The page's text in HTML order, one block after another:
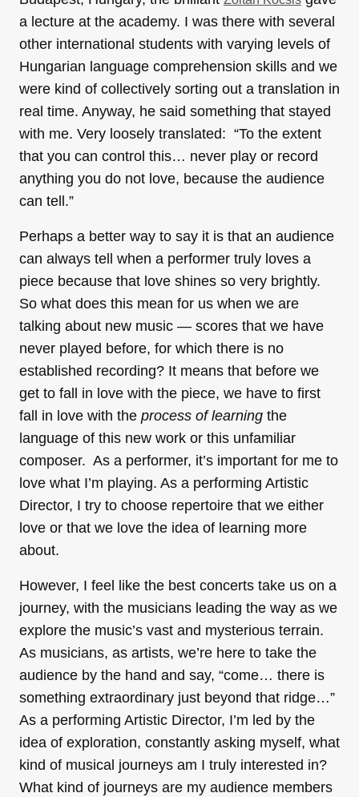
a lecture at the academy. I was there with several
other international students with varying levels of
Hungarian language comprehension skills and we
were kind of collectively sorting out a translation in
real time. Anyway, he said something that stayed
with me. Very loosely translated: “To the extent
that you can control this… never play or record
anything you do not love, because the audience
can tell.”
Perhaps a better way to say it is that an audience
can always tell when a performer truly loves a
piece because that love shines so very brightly.
So what does this mean for us when we are
talking about new music — scores that we have
never played before, for which there is no
established recording? It means that before we
get to fall in love with the piece, we have to first
fall in love with the process of learning the
language of this new work or this unfamiliar
composer. As a performer, it’s important for me to
love what I’m playing. As a performing Artistic
Director, I try to choose repertoire that we either
love or that we love the idea of learning more
about.
However, I feel like the best concerts take us on a
journey, with the musicians leading the way as we
explore the music’s vast and mysterious terrain.
As musicians, as artists, we’re here to take the
audience by the hand and say, “come… there is
something extraordinary just beyond that ridge…”
As a performing Artistic Director, I’m led by the
idea of exploration, constantly asking myself, what
kind of musical journeys am I truly interested in?
What kind of journeys are my audience members